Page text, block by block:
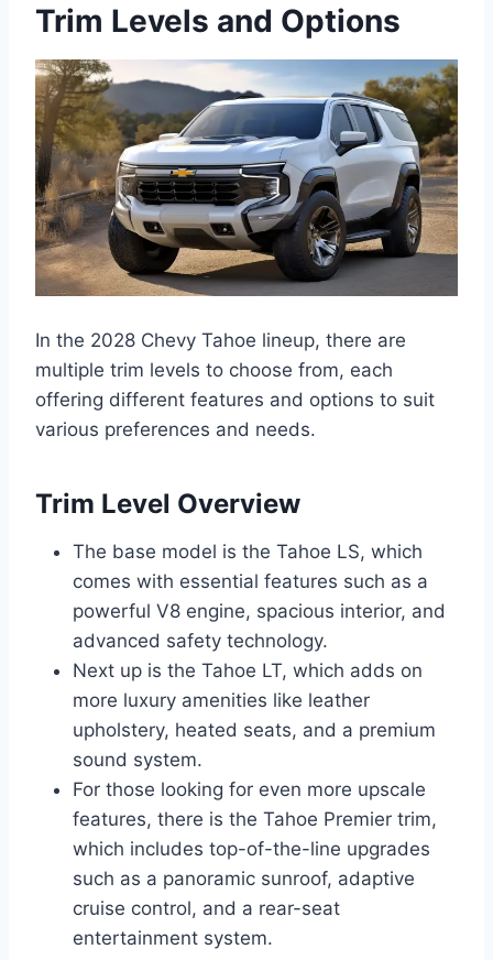
Trim Levels and Options
In the 2028 Chevy Tahoe lineup, there are
multiple trim levels to choose from, each
offering different features and options to suit
various preferences and needs.
Trim Level Overview
The base model is the Tahoe LS, which
comes with essential features such as a
powerful V8 engine, spacious interior, and
advanced safety technology.
Next up is the Tahoe LT, which adds on
more luxury amenities like leather
upholstery, heated seats, and a premium
sound system.
For those looking for even more upscale
features, there is the Tahoe Premier trim,
which includes top-of-the-line upgrades
such as a panoramic sunroof, adaptive
cruise control, and a rear-seat
entertainment system.